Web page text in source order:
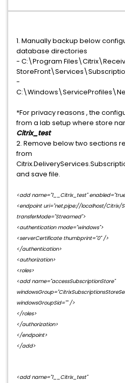
1. Manually backup below
database directories
- C:\Program
-
*For privacy reasons , the
from a lab setup where store
Citrix_test
2. Remove below two sections
from
and save file.
<add name="1__Citrix_test"
<endpoint uri="net.pipe://localhost/Citrix/
transferMode="Streamed">
<authentication mode="windows">
<serverCertificate thumbprint="0" />
</authentication>
<authorization>
<roles>
<add name="accessSubscriptionStore"
windowsGroupSid="" />
</roles>
</authorization>
</endpoint>
</add>
<add name="1__Citrix_test"